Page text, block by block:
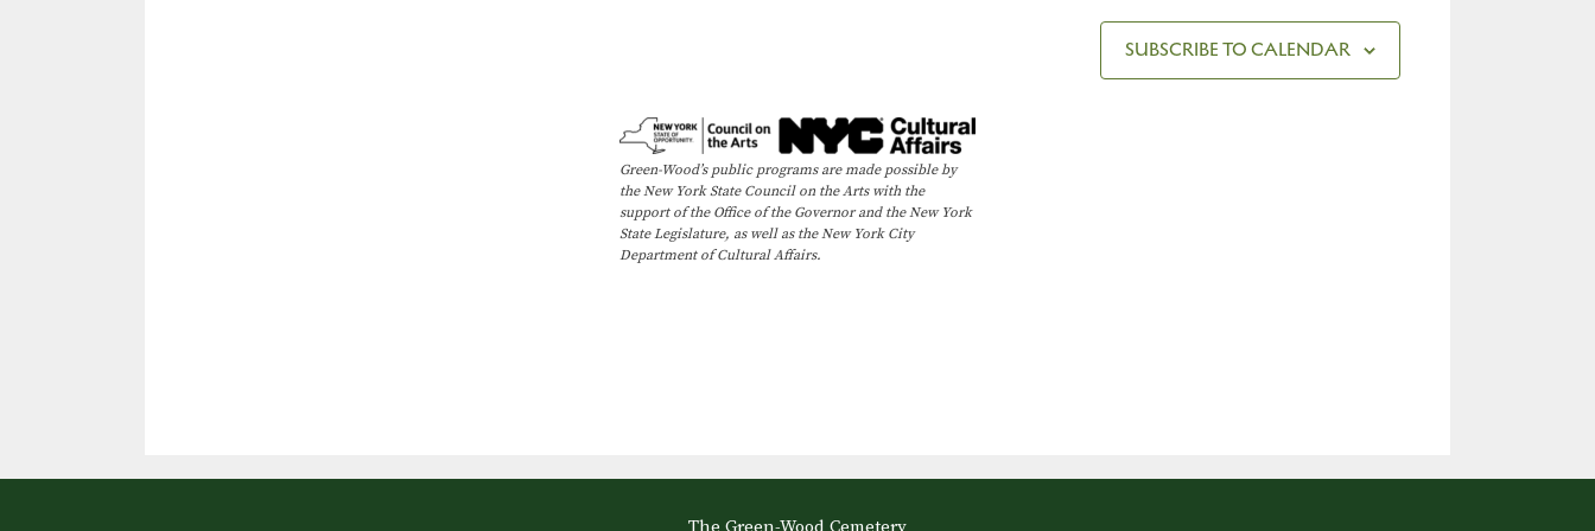
SUBSCRIBE TO CALENDAR
Green-Wood’s public programs are made possible by
the New York State Council on the Arts with the
support of the Office of the Governor and the New York
State Legislature, as well as the New York City
Department of Cultural Affairs.